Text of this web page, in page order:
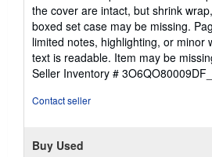
5
out
of
5
stars
the cover are intact, but shrink
boxed set case may be missing.
limited notes, highlighting, or minor
text is readable. Item may be
Seller Inventory #
Contact seller
Buy Used